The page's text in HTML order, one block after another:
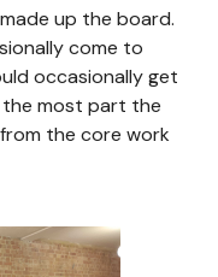
up the board.
come to
occasionally get
most part the
the core work